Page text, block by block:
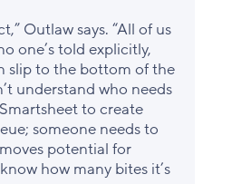
Outlaw says. “All of us
one’s told explicitly,
slip to the bottom of the
understand who needs
to create
someone needs to
potential for
how many bites it’s